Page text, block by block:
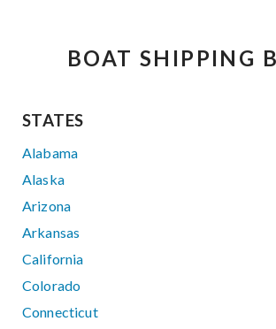
BOAT SHIPPING
STATES
Alabama
Alaska
Arizona
Arkansas
California
Colorado
Connecticut